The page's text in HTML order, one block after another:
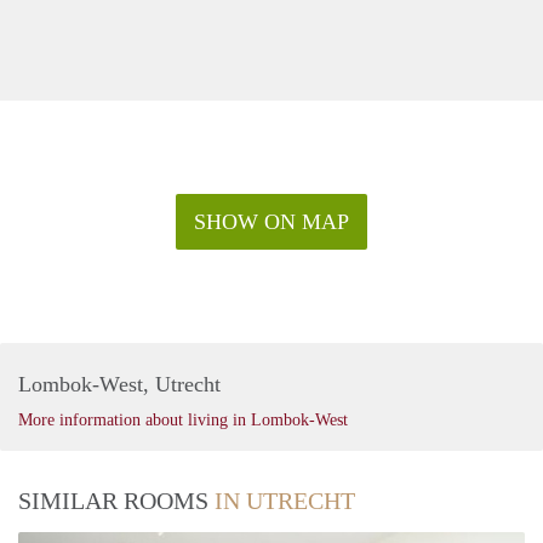
SHOW ON MAP
Lombok-West, Utrecht
More information about living in Lombok-West
SIMILAR ROOMS IN UTRECHT